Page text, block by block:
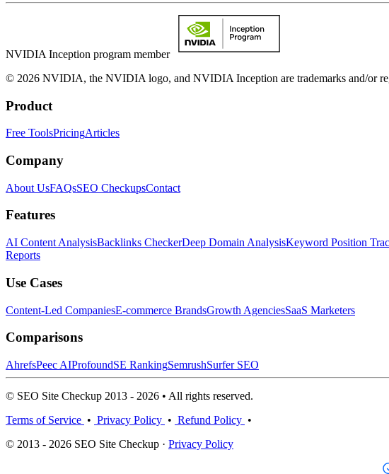
NVIDIA Inception program member
© 2026 NVIDIA, the NVIDIA logo, and NVIDIA Inception are trademarks and/or
Product
Free ToolsPricingArticles
Company
About UsFAQsSEO CheckupsContact
Features
AI Content AnalysisBacklinks CheckerDeep Domain AnalysisKeyword Position
Reports
Use Cases
Content-Led CompaniesE-commerce BrandsGrowth AgenciesSaaS Marketers
Comparisons
AhrefsPeec AIProfoundSE RankingSemrushSurfer SEO
© SEO Site Checkup 2013 - 2026 • All rights reserved.
Terms of Service • Privacy Policy • Refund Policy •
© 2013 - 2026 SEO Site Checkup · Privacy Policy